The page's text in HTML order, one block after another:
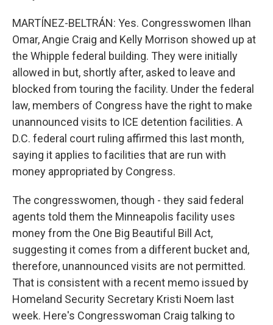
MARTÍNEZ-BELTRÁN: Yes. Congresswomen Ilhan
Omar, Angie Craig and Kelly Morrison showed up at
the Whipple federal building. They were initially
allowed in but, shortly after, asked to leave and
blocked from touring the facility. Under the federal
law, members of Congress have the right to make
unannounced visits to ICE detention facilities. A
D.C. federal court ruling affirmed this last month,
saying it applies to facilities that are run with
money appropriated by Congress.
The congresswomen, though - they said federal
agents told them the Minneapolis facility uses
money from the One Big Beautiful Bill Act,
suggesting it comes from a different bucket and,
therefore, unannounced visits are not permitted.
That is consistent with a recent memo issued by
Homeland Security Secretary Kristi Noem last
week. Here's Congresswoman Craig talking to